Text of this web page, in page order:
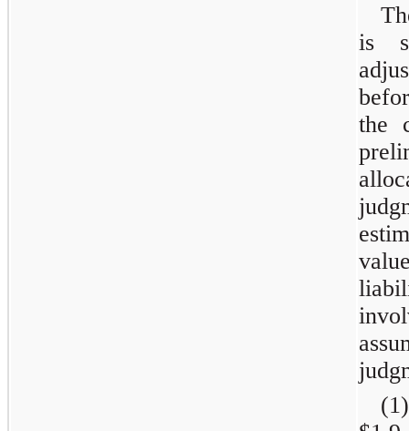
is
the
(1)